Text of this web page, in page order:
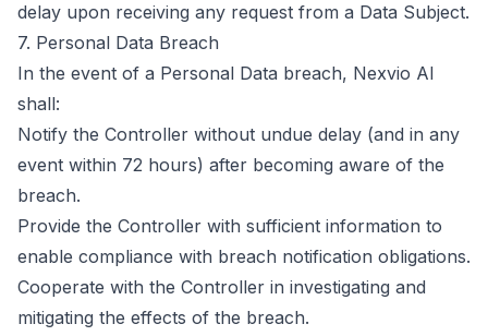
delay upon receiving any request from a Data Subject.
7. Personal Data Breach
In the event of a Personal Data breach, Nexvio AI
shall:
Notify the Controller without undue delay (and in any
event within 72 hours) after becoming aware of the
breach.
Provide the Controller with sufficient information to
enable compliance with breach notification obligations.
Cooperate with the Controller in investigating and
mitigating the effects of the breach.